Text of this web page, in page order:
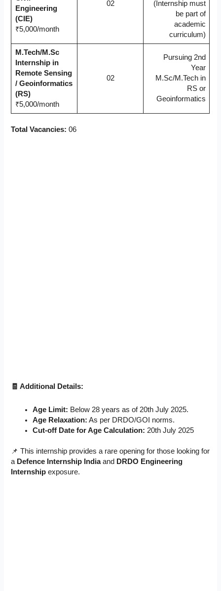
Engineering
(CIE)
₹5,000/month
02
(Internship must
be part of
academic
curriculum)
M.Tech/M.Sc
Internship in
Remote Sensing
/ Geoinformatics
(RS)
₹5,000/month
02
Pursuing 2nd
Year
M.Sc/M.Tech in
RS or
Geoinformatics
Total Vacancies: 06
🧾 Additional Details:
Age Limit: Below 28 years as of 20th July 2025.
Age Relaxation: As per DRDO/GOI norms.
Cut-off Date for Age Calculation: 20th July 2025
📌 This internship provides a rare opening for those looking for
a Defence Internship Indiaand DRDO Engineering
Internship exposure.